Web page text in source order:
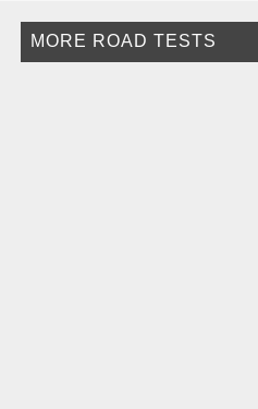
MORE ROAD TESTS